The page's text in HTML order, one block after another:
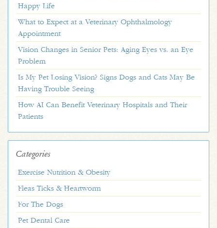
Happy Life
What to Expect at a Veterinary Ophthalmology
Appointment
Vision Changes in Senior Pets: Aging Eyes vs. an Eye
Problem
Is My Pet Losing Vision? Signs Dogs and Cats May Be
Having Trouble Seeing
How AI Can Benefit Veterinary Hospitals and Their
Patients
Categories
Exercise Nutrition & Obesity
Fleas Ticks & Heartworm
For The Dogs
Pet Dental Care